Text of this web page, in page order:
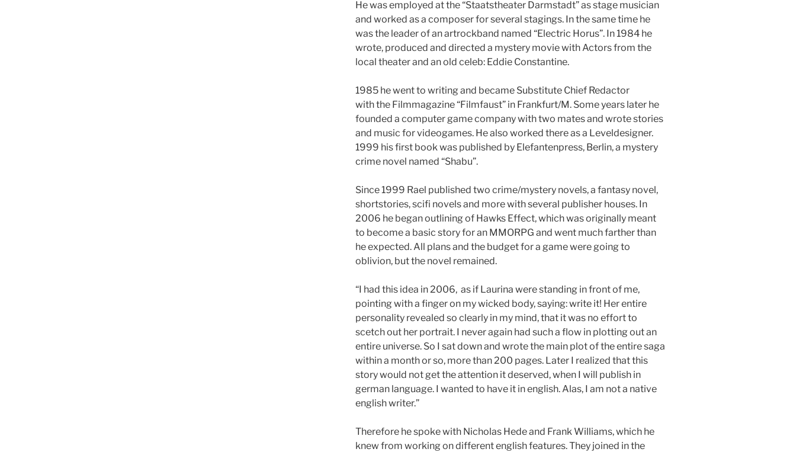
He was employed at the “Staatstheater Darmstadt” as stage musician
and worked as a composer for several stagings. In the same time he
was the leader of an artrockband named “Electric Horus”. In 1984 he
wrote, produced and directed a mystery movie with Actors from the
local theater and an old celeb: Eddie Constantine.
1985 he went to writing and became Substitute Chief Redactor
with the Filmmagazine “Filmfaust” in Frankfurt/M. Some years later he
founded a computer game company with two mates and wrote stories
and music for videogames. He also worked there as a Leveldesigner.
1999 his first book was published by Elefantenpress, Berlin, a mystery
crime novel named “Shabu”.
Since 1999 Rael published two crime/mystery novels, a fantasy novel,
shortstories, scifi novels and more with several publisher houses. In
2006 he began outlining of Hawks Effect, which was originally meant
to become a basic story for an MMORPG and went much farther than
he expected. All plans and the budget for a game were going to
oblivion, but the novel remained.
“I had this idea in 2006, as if Laurina were standing in front of me,
pointing with a finger on my wicked body, saying: write it! Her entire
personality revealed so clearly in my mind, that it was no effort to
scetch out her portrait. I never again had such a flow in plotting out an
entire universe. So I sat down and wrote the main plot of the entire saga
within a month or so, more than 200 pages. Later I realized that this
story would not get the attention it deserved, when I will publish in
german language. I wanted to have it in english. Alas, I am not a native
english writer.”
Therefore he spoke with Nicholas Hede and Frank Williams, which he
knew from working on different english features. They joined in the